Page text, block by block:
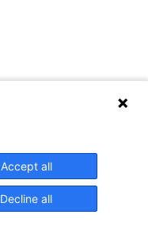
Accept all
Decline all